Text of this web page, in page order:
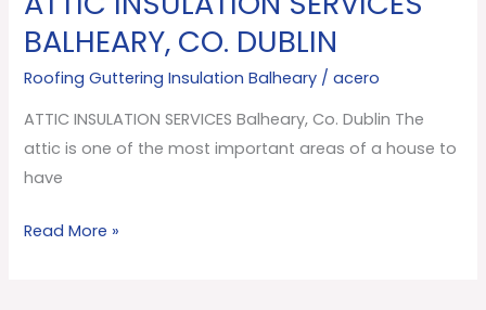
BALHEARY, CO. DUBLIN
Roofing Guttering Insulation Balheary /acero
ATTIC INSULATION SERVICES Balheary, Co. Dublin The
attic is one of the most important areas of a house to
have
INSULATION
SERVICES
Balheary,
Co.
Dublin
Read More »